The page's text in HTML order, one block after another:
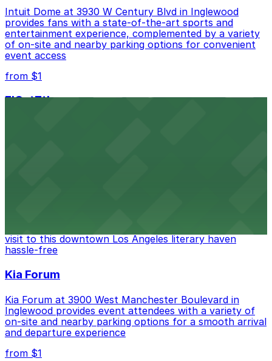
Intuit Dome at 3930 W Century Blvd in Inglewood
provides fans with a state-of-the-art sports and
entertainment experience, complemented by a variety
of on-site and nearby parking options for convenient
event access
from $1
FIGat7th
visit to this downtown Los Angeles literary haven
hassle-free
Kia Forum
Kia Forum at 3900 West Manchester Boulevard in
Inglewood provides event attendees with a variety of
on-site and nearby parking options for a smooth arrival
and departure experience
from $1